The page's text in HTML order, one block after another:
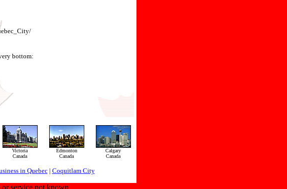
bottom:
Victoria
Canada
Edmonton
Canada
Calgary
Canada
in Quebec| Coquitlam City
service not known